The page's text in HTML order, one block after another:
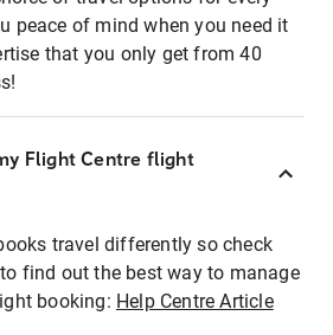
peace of mind when you need it
that you only get from 40
Flight Centre flight
travel differently so check
find out the best way to manage
booking: Help Centre Article